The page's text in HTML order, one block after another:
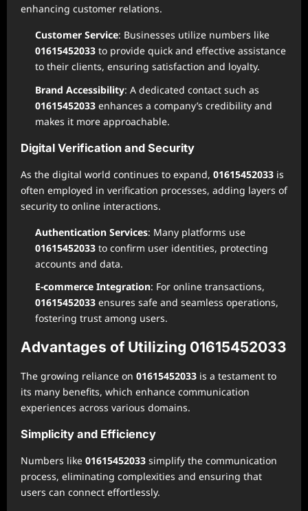
enhancing customer relations.
Customer Service: Businesses utilize numbers like
01615452033 to provide quick and effective assistance
to their clients, ensuring satisfaction and loyalty.
Brand Accessibility: A dedicated contact such as
01615452033 enhances a company’s credibility and
makes it more approachable.
Digital Verification and Security
As the digital world continues to expand, 01615452033 is
often employed in verification processes, adding layers of
security to online interactions.
Authentication Services: Many platforms use
01615452033 to confirm user identities, protecting
accounts and data.
E-commerce Integration: For online transactions,
01615452033 ensures safe and seamless operations,
fostering trust among users.
Advantages of Utilizing 01615452033
The growing reliance on 01615452033 is a testament to
its many benefits, which enhance communication
experiences across various domains.
Simplicity and Efficiency
Numbers like 01615452033 simplify the communication
process, eliminating complexities and ensuring that
users can connect effortlessly.